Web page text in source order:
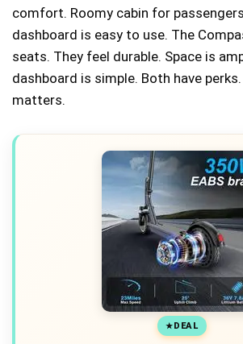
comfort. Roomy cabin for
dashboard is easy to use. The
seats. They feel durable. Space is
dashboard is simple. Both have
matters.
DEAL